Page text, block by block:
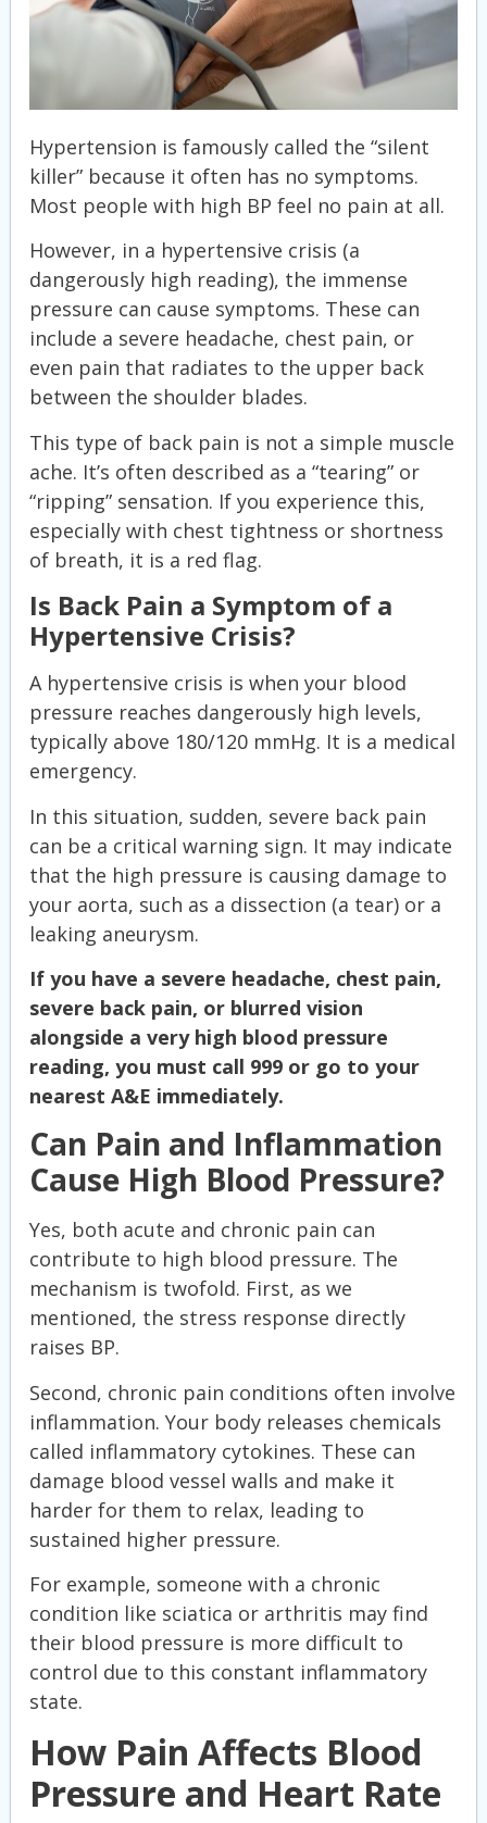
Hypertension is famously called the “silent
killer” because it often has no symptoms.
Most people with high BP feel no pain at all.
However, in a hypertensive crisis (a
dangerously high reading), the immense
pressure can cause symptoms. These can
include a severe headache, chest pain, or
even pain that radiates to the upper back
between the shoulder blades.
This type of back pain is not a simple muscle
ache. It’s often described as a “tearing” or
“ripping” sensation. If you experience this,
especially with chest tightness or shortness
of breath, it is a red flag.
Is Back Pain a Symptom of a
Hypertensive Crisis?
A hypertensive crisis is when your blood
pressure reaches dangerously high levels,
typically above 180/120 mmHg. It is a medical
emergency.
In this situation, sudden, severe back pain
can be a critical warning sign. It may indicate
that the high pressure is causing damage to
your aorta, such as a dissection (a tear) or a
leaking aneurysm.
If you have a severe headache, chest pain,
severe back pain, or blurred vision
alongside a very high blood pressure
reading, you must call 999 or go to your
nearest A&E immediately.
Can Pain and Inflammation
Cause High Blood Pressure?
Yes, both acute and chronic pain can
contribute to high blood pressure. The
mechanism is twofold. First, as we
mentioned, the stress response directly
raises BP.
Second, chronic pain conditions often involve
inflammation. Your body releases chemicals
called inflammatory cytokines. These can
damage blood vessel walls and make it
harder for them to relax, leading to
sustained higher pressure.
For example, someone with a chronic
condition like sciatica or arthritis may find
their blood pressure is more difficult to
control due to this constant inflammatory
state.
How Pain Affects Blood
Pressure and Heart Rate